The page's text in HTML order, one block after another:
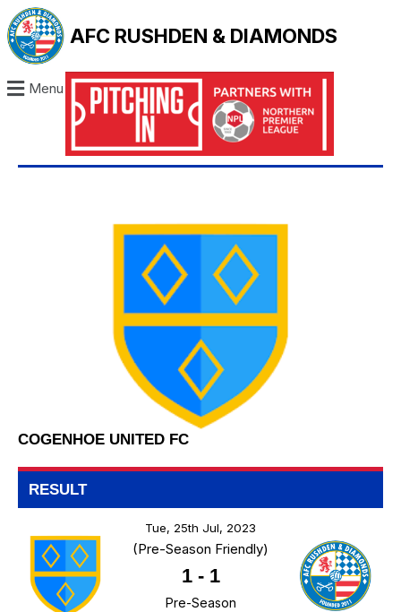
AFC RUSHDEN & DIAMONDS
Menu
COGENHOE UNITED FC
RESULT
Tue, 25th Jul, 2023
(Pre-Season Friendly)
1- 1
Pre-Season